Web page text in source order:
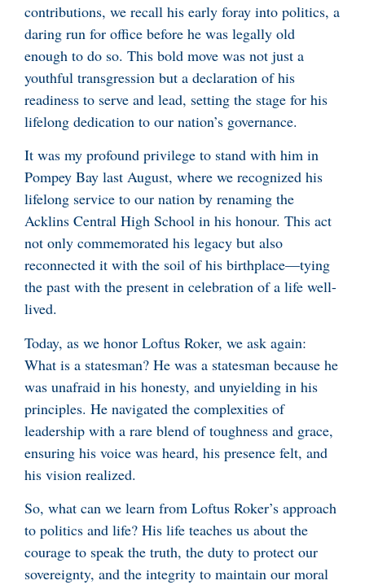
contributions, we recall his early foray into politics, a
daring run for office before he was legally old
enough to do so. This bold move was not just a
youthful transgression but a declaration of his
readiness to serve and lead, setting the stage for his
lifelong dedication to our nation’s governance.
It was my profound privilege to stand with him in
Pompey Bay last August, where we recognized his
lifelong service to our nation by renaming the
Acklins Central High School in his honour. This act
not only commemorated his legacy but also
reconnected it with the soil of his birthplace—tying
the past with the present in celebration of a life well-
lived.
Today, as we honor Loftus Roker, we ask again:
What is a statesman? He was a statesman because he
was unafraid in his honesty, and unyielding in his
principles. He navigated the complexities of
leadership with a rare blend of toughness and grace,
ensuring his voice was heard, his presence felt, and
his vision realized.
So, what can we learn from Loftus Roker’s approach
to politics and life? His life teaches us about the
courage to speak the truth, the duty to protect our
sovereignty, and the integrity to maintain our moral